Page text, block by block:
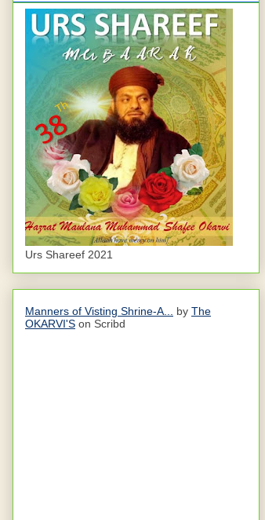
Urs Shareef 2021
Manners of Visting Shrine-A... by The
OKARVI'S on Scribd